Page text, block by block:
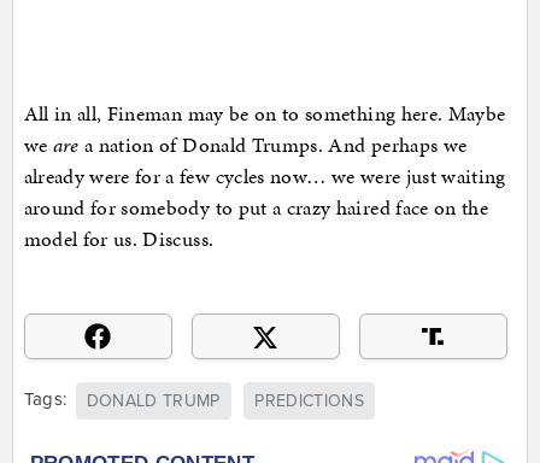
All in all, Fineman may be on to something here. Maybe
we are a nation of Donald Trumps. And perhaps we
already were for a few cycles now… we were just waiting
around for somebody to put a crazy haired face on the
model for us. Discuss.
Tags: DONALD TRUMP PREDICTIONS